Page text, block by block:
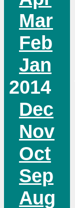
Mar
Feb
Jan
2014
Dec
Nov
Oct
Sep
Aug